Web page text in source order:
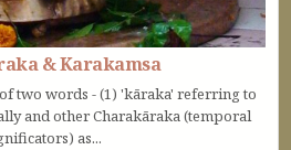
& Karakamsa
two words - (1) 'kāraka' referring to
and other Charakāraka (temporal
as...